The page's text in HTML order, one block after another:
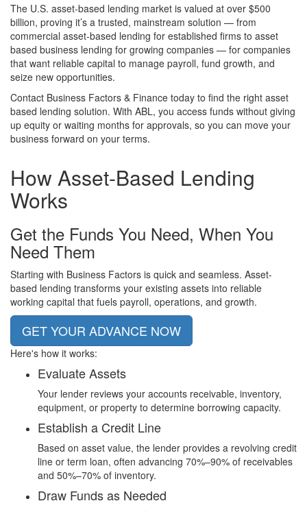
The U.S. asset-based lending market is valued at over $500
billion, proving it’s a trusted, mainstream solution — from
commercial asset-based lending for established firms to asset
based business lending for growing companies — for companies
that want reliable capital to manage payroll, fund growth, and
seize new opportunities.
Contact Business Factors & Finance today to find the right asset
based lending solution. With ABL, you access funds without giving
up equity or waiting months for approvals, so you can move your
business forward on your terms.
How Asset-Based Lending
Works
Get the Funds You Need, When You
Need Them
Starting with Business Factors is quick and seamless. Asset-
based lending transforms your existing assets into reliable
working capital that fuels payroll, operations, and growth.
GET YOUR ADVANCE NOW
Here's how it works:
Evaluate Assets
Your lender reviews your accounts receivable, inventory,
equipment, or property to determine borrowing capacity.
Establish a Credit Line
Based on asset value, the lender provides a revolving credit
line or term loan, often advancing 70%–90% of receivables
and 50%–70% of inventory.
Draw Funds as Needed